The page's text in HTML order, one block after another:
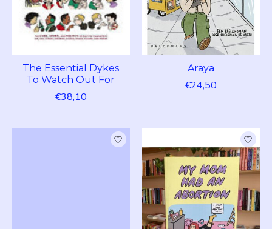
The Essential Dykes
To Watch Out For
€38,10
Araya
€24,50